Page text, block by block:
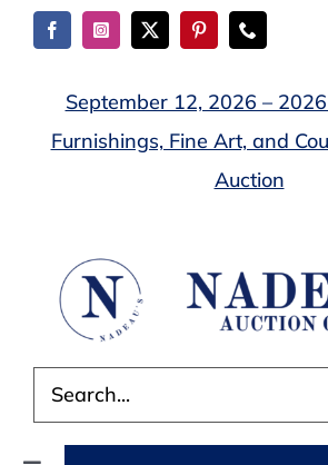
Skip
September 12, 2026 –
Furnishings, Fine Art, and
Auction
for: